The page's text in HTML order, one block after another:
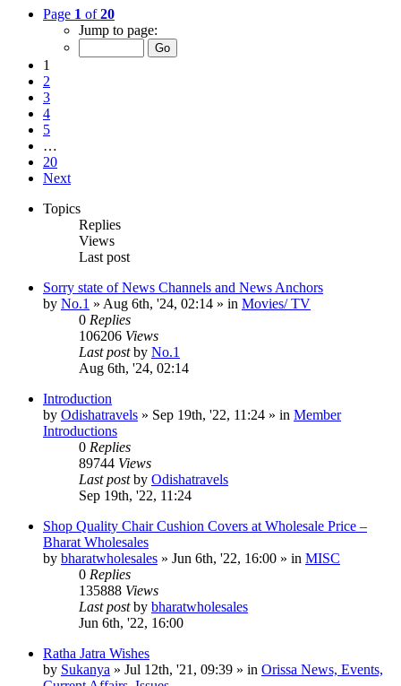
Page 1 of20
Jump to page:
1
2
3
4
5
…
20
Next
Topics
Replies
Views
Last post
Sorry state of News Channels and News Anchors
by No.1 » Aug 6th, '24, 02:14 » in Movies/ TV
0 Replies
106206 Views
Last postby No.1
Aug 6th, '24, 02:14
Introduction
by Odishatravels » Sep 19th, '22, 11:24 » in Member
Introductions
0 Replies
89744 Views
Last postby Odishatravels
Sep 19th, '22, 11:24
Shop Quality Chair Cushion Covers at Wholesale Price –
Bharat Wholesales
by bharatwholesales » Jun 6th, '22, 16:00 » in MISC
0 Replies
135888 Views
Last postby bharatwholesales
Jun 6th, '22, 16:00
Ratha Jatra Wishes
by Sukanya » Jul 12th, '21, 09:39 » in Orissa News, Events,